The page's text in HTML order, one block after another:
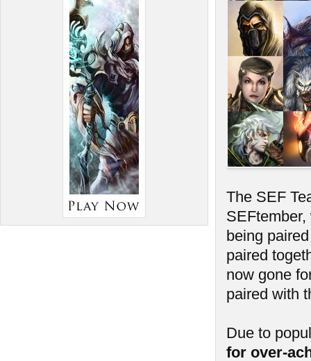
The SEF
being
paired
now gone
paired with
Due to
for over-